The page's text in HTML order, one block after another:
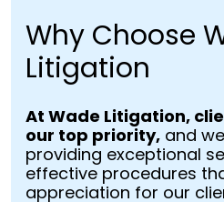
Why Choose
Litigation
At Wade Litigation,
our top priority, and
providing exceptional
effective procedures
appreciation for our